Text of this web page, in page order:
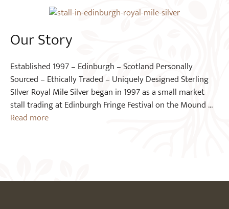
Our Story
Established 1997 – Edinburgh – Scotland Personally
Sourced – Ethically Traded – Uniquely Designed Sterling
SIlver Royal Mile Silver began in 1997 as a small market
stall trading at Edinburgh Fringe Festival on the Mound …
Read more